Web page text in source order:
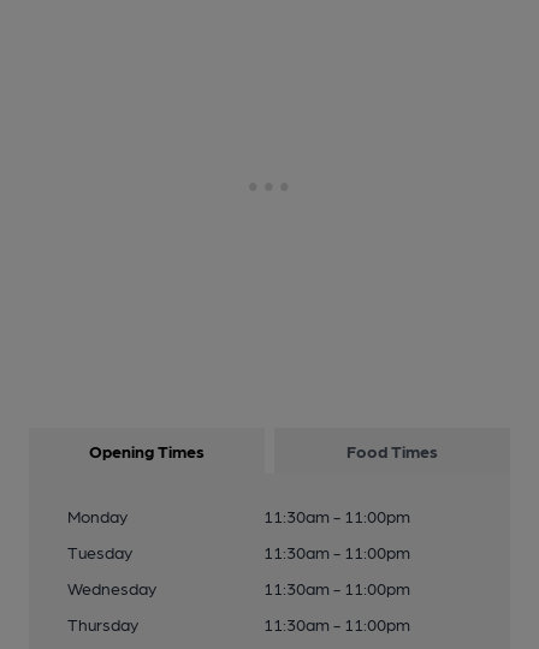
Opening Times Food Times
Monday
11:30am - 11:00pm
Tuesday
11:30am - 11:00pm
Wednesday
11:30am - 11:00pm
Thursday
11:30am - 11:00pm